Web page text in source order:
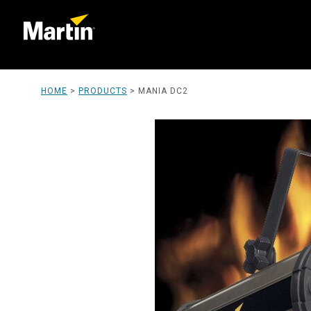
HOME > PRODUCTS > MANIA DC2